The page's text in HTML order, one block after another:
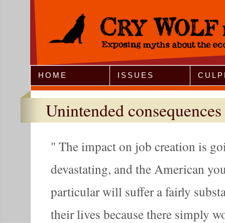
Jump to Navigation
HOME ISSUES
Unintended
The impact on job creation is
devastating, and the American
particular will suffer a fairly
their lives because there simply